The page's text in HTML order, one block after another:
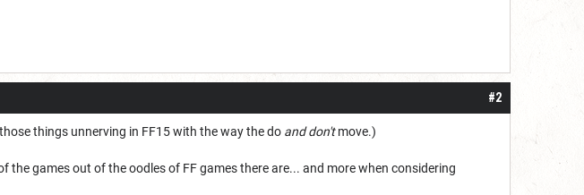
#2
things unnerving in FF15 with the way the do and don'tmove.)
the games out of the oodles of FF games there are... and more when considering